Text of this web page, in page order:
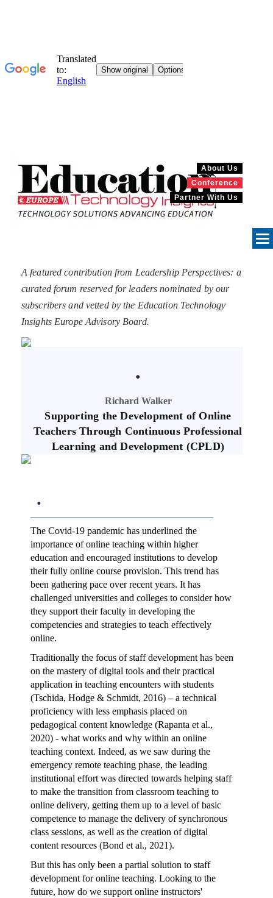
About Us
Conference
Partner With Us
A featured contribution from Leadership Perspectives: a
curated forum reserved for leaders nominated by our
subscribers and vetted by the Education Technology
Insights Europe Advisory Board.
.
Richard Walker
Supporting the Development of Online
Teachers Through Continuous Professional
Learning and Development (CPLD)
.
The Covid-19 pandemic has underlined the
importance of online teaching within higher
education and encouraged institutions to develop
their fully online course provision. This trend has
been gathering pace over recent years. It has
challenged universities and colleges to consider how
they support their faculty in developing the
competencies and strategies to teach effectively
online.
Traditionally the focus of staff development has been
on the mastery of digital tools and their practical
application in teaching encounters with students
(Tschida, Hodge & Schmidt, 2016) – a technical
proficiency with less emphasis placed on
pedagogical content knowledge (Rapanta et al.,
2020) - what works and why within an online
teaching context. Indeed, as we saw during the
emergency remote teaching phase, the leading
institutional effort was directed towards helping staff
to make the transition from classroom teaching to
online delivery, getting them up to a level of basic
competence to manage the delivery of synchronous
class sessions, as well as the creation of digital
content resources (Bond et al., 2021).
But this has only been a partial solution to staff
development for online teaching. Looking to the
future, how do we support online instructors'